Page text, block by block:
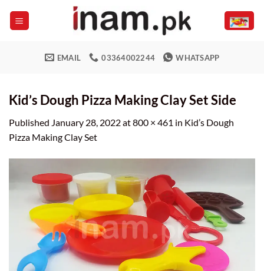
EMAIL 03364002244 WHATSAPP
Kid’s Dough Pizza Making Clay Set Side
Published January 28, 2022at800 × 461 in Kid’s Dough
Pizza Making Clay Set